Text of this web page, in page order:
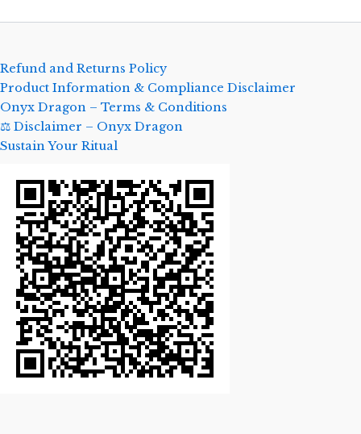
Refund and Returns Policy
Product Information & Compliance Disclaimer
Onyx Dragon – Terms & Conditions
⚖️ Disclaimer – Onyx Dragon
Sustain Your Ritual